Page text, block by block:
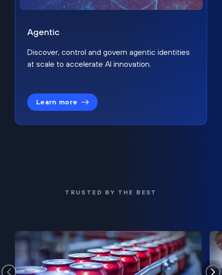
Agentic
Discover, control and govern agentic identities
at scale to accelerate AI innovation.
Learn more
TRUSTED BY THE BEST